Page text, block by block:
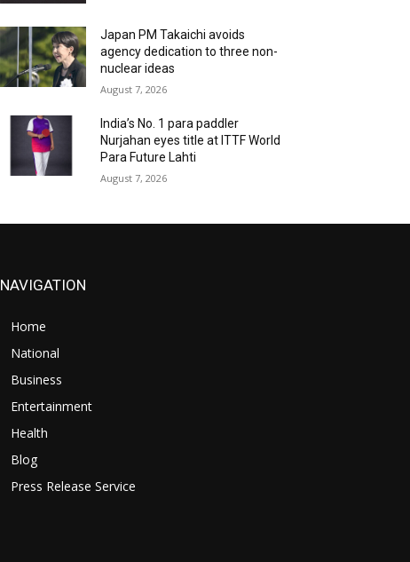
Japan PM Takaichi avoids
agency dedication to three non-
nuclear ideas
August 7, 2026
India’s No. 1 para paddler
Nurjahan eyes title at ITTF World
Para Future Lahti
August 7, 2026
NAVIGATION
Home
National
Business
Entertainment
Health
Blog
Press Release Service